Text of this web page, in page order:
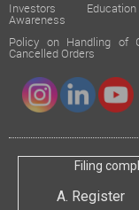
Investors
Awareness
Policy on Handling of
Cancelled Orders
Filing